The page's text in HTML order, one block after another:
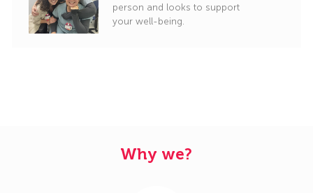
person and looks to support
your well-being.
Why we?